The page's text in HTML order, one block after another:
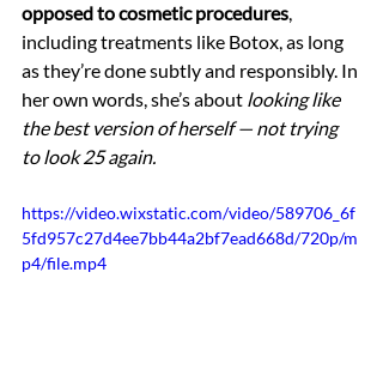
opposed to cosmetic procedures,
including treatments like Botox, as long
as they’re done subtly and responsibly. In
her own words, she’s about looking like
the best version of herself — not trying
to look 25 again.
https://video.wixstatic.com/video/589706_6f
5fd957c27d4ee7bb44a2bf7ead668d/720p/m
p4/file.mp4